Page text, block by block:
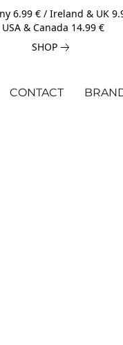
6.99 € / Ireland & UK
USA & Canada 14.99 €
SHOP
CONTACT